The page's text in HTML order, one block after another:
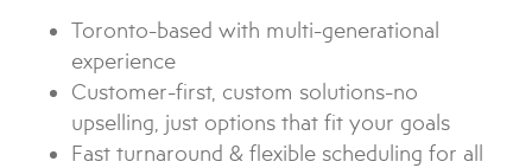
Toronto-based with multi-generational
experience
Customer-first, custom solutions-no
upselling, just options that fit your goals
Fast turnaround & flexible scheduling for all